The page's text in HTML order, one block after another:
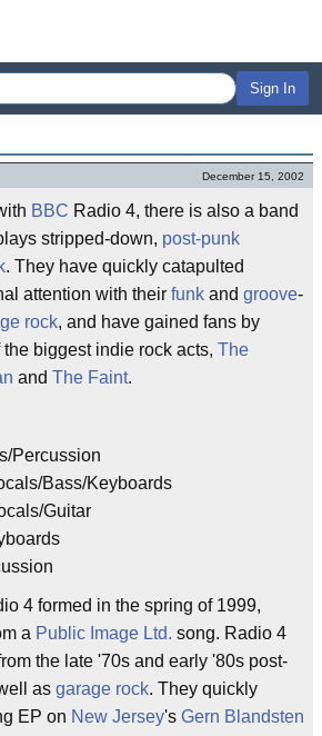
Sign In
December 15, 2002
BBC Radio 4, there is also a band
stripped-down, post-punk
. They have quickly catapulted
attention with their funk and groove-
rock, and have gained fans by
biggest indie rock acts, The
and The Faint.
Percussion
Bass/Keyboards
Guitar
4 formed in the spring of 1999,
a Public Image Ltd. song. Radio 4
the late '70s and early '80s post-
as garage rock. They quickly
EP on New Jersey's Gern Blandsten